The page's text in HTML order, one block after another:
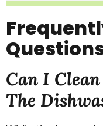
Can I
The